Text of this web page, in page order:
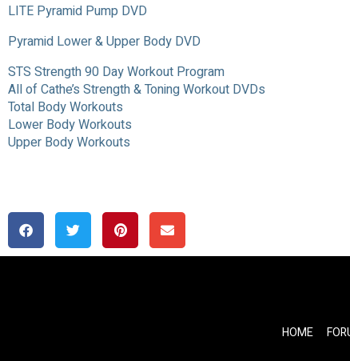
LITE Pyramid Pump DVD
Pyramid Lower & Upper Body DVD
STS Strength 90 Day Workout Program
All of Cathe’s Strength & Toning Workout DVDs
Total Body Workouts
Lower Body Workouts
Upper Body Workouts
HOME